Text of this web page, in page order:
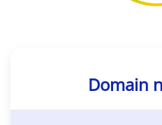
Domain